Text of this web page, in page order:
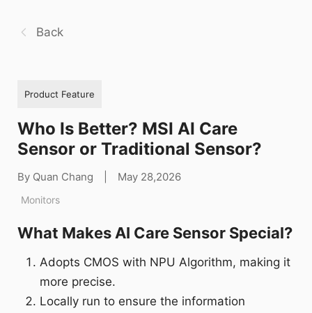
Back
Product Feature
Who Is Better? MSI AI Care
Sensor or Traditional Sensor?
By Quan Chang May 28,2026
Monitors
What Makes AI Care Sensor Special?
Adopts CMOS with NPU Algorithm, making it
more precise.
Locally run to ensure the information